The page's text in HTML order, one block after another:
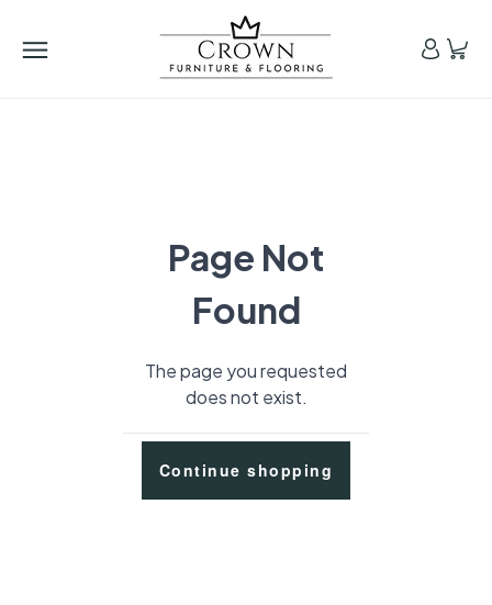
Page Not
Found
The page you requested
does not exist.
Continue shopping